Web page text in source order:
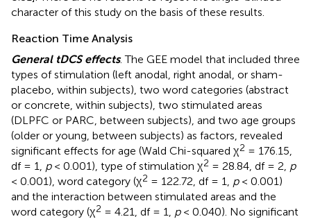
character of this study on the basis of these results.
Reaction Time Analysis
General tDCS effects. The GEE model that included three
types of stimulation (left anodal, right anodal, or sham-
placebo, within subjects), two word categories (abstract
or concrete, within subjects), two stimulated areas
(DLPFC or PARC, between subjects), and two age groups
(older or young, between subjects) as factors, revealed
significant effects for age (Wald Chi-squared χ2 = 176.15,
df = 1, p< 0.001), type of stimulation χ2 = 28.84, df = 2, p
< 0.001), word category (χ2 = 122.72, df = 1, p< 0.001)
and the interaction between stimulated areas and the
word category (χ2 = 4.21, df = 1, p< 0.040). No significant